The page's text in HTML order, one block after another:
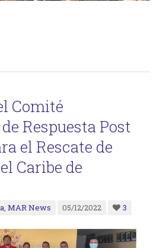
Comité
Respuesta Post
el Rescate de
Caribe de
,MAR News 05/12/2022 3